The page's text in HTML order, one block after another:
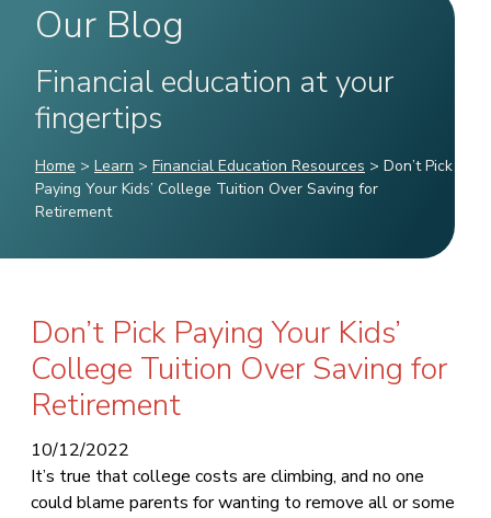
Our Blog
Financial education at your
fingertips
Home > Learn > Financial Education Resources > Don’t Pick
Paying Your Kids’ College Tuition Over Saving for
Retirement
Don’t Pick Paying Your Kids’
College Tuition Over Saving for
Retirement
10/12/2022
It’s true that college costs are climbing, and no one
could blame parents for wanting to remove all or some